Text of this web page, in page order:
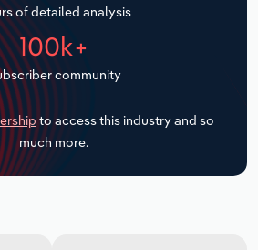
of detailed analysis
100k+
community
to access this industry and so
much more.
Warehousing